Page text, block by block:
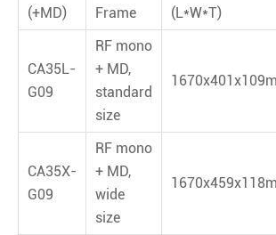
(+MD)
Frame
(L*W*T)
CA35L-
G09
RF mono
+ MD,
standard
size
CA35X-
G09
RF mono
+ MD,
wide
size